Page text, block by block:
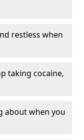
restless when
taking cocaine,
about when you